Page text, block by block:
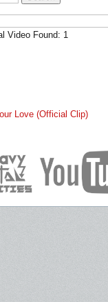
Video Found: 1
Love (Official Clip)